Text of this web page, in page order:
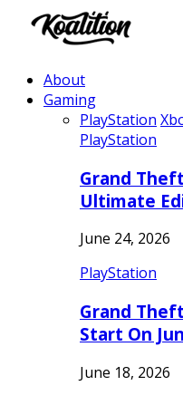
About
Gaming
PlayStation
PlayStation
Grand
Ultimate
June 24, 2026
PlayStation
Grand
Start On
June 18, 2026